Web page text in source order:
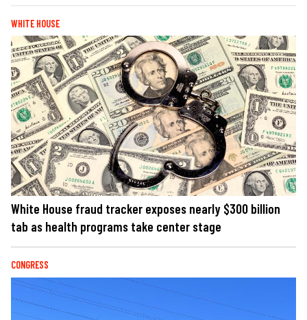
WHITE HOUSE
White House fraud tracker exposes nearly $300 billion
tab as health programs take center stage
CONGRESS